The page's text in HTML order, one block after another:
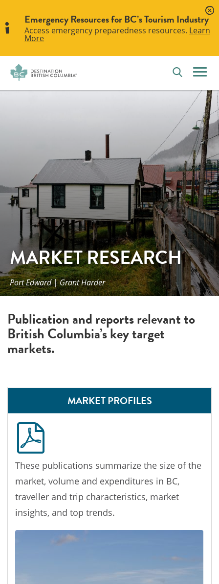
Emergency Resources for BC’s Tourism Industry
Access emergency preparedness resources. Learn
More
MARKET RESEARCH
Port Edward | Grant Harder
Publication and reports relevant to
British Columbia’s key target
markets.
MARKET PROFILES
These publications summarize the size of the
market, volume and expenditures in BC,
traveller and trip characteristics, market
insights, and top trends.